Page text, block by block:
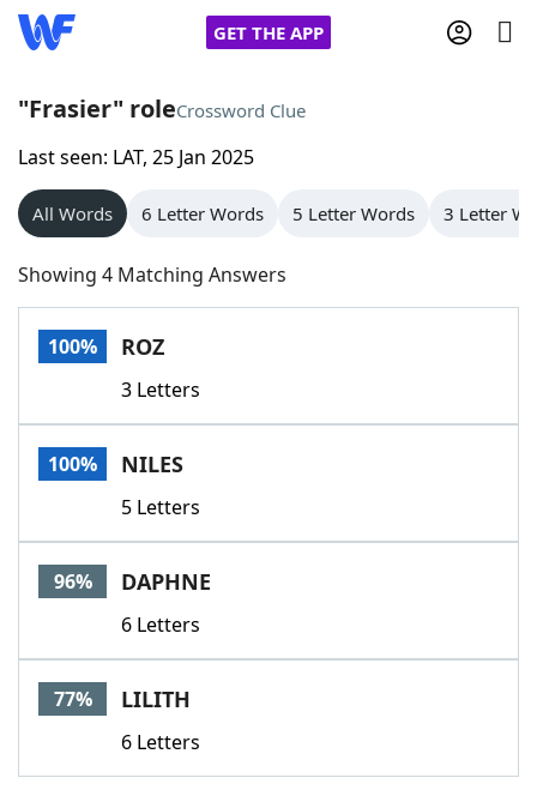
GET THE APP
Home
Words With Friends
NYT Crossplay Cheat
Scrabble
Today's NYT GamesHints & Answers
Word GamesHelpers
Word List
Our Brands
"Frasier" roleCrossword Clue
Last seen: LAT, 25 Jan 2025
All Words 6 Letter Words 5 Letter Words 3 Letter
Showing 4 Matching Answers
100% ROZ
3 Letters
100% NILES
5 Letters
96% DAPHNE
6 Letters
77% LILITH
6 Letters